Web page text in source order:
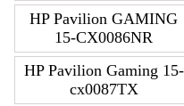
HP Pavilion GAMING
15-CX0086NR
HP Pavilion Gaming 15-
cx0087TX